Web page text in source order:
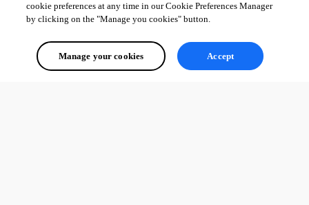
All Comments (0)
Oldest first
cookie preferences at any time in our Cookie Preferences Manager
by clicking on the "Manage you cookies" button.
Manage your cookies Accept